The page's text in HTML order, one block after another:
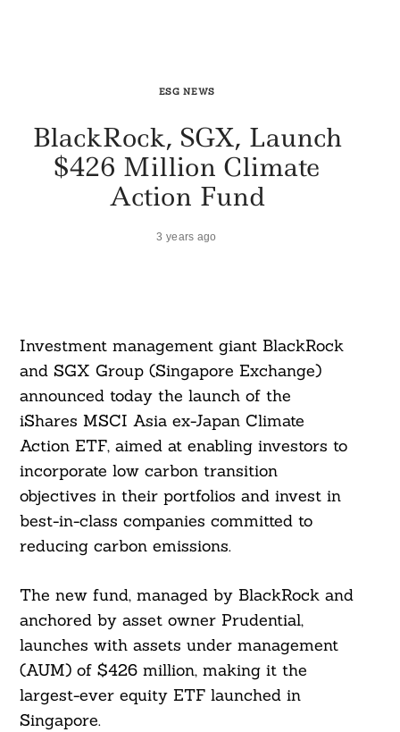
ESG NEWS
BlackRock, SGX, Launch
$426 Million Climate
Action Fund
3 years ago
Investment management giant BlackRock
and SGX Group (Singapore Exchange)
announced today the launch of the
iShares MSCI Asia ex-Japan Climate
Action ETF, aimed at enabling investors to
incorporate low carbon transition
objectives in their portfolios and invest in
best-in-class companies committed to
reducing carbon emissions.
The new fund, managed by BlackRock and
anchored by asset owner Prudential,
launches with assets under management
(AUM) of $426 million, making it the
largest-ever equity ETF launched in
Singapore.